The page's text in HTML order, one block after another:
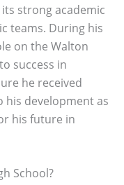
strong academic
teams. During his
on the Walton
success in
he received
development as
his future in
School?